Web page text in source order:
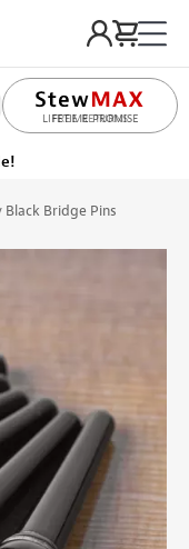
LIFETIME PROMISE
August 10
Black Bridge Pins